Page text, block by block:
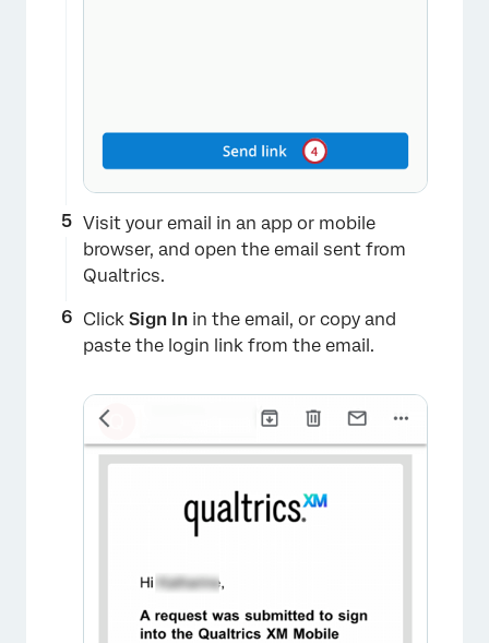
Visit your email in an app or mobile
browser, and open the email sent from
Qualtrics.
Click Sign In in the email, or copy and
paste the login link from the email.